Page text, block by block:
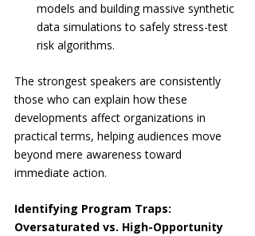
models and building massive synthetic
data simulations to safely stress-test
risk algorithms.
The strongest speakers are consistently
those who can explain how these
developments affect organizations in
practical terms, helping audiences move
beyond mere awareness toward
immediate action.
Identifying Program Traps:
Oversaturated vs. High-Opportunity